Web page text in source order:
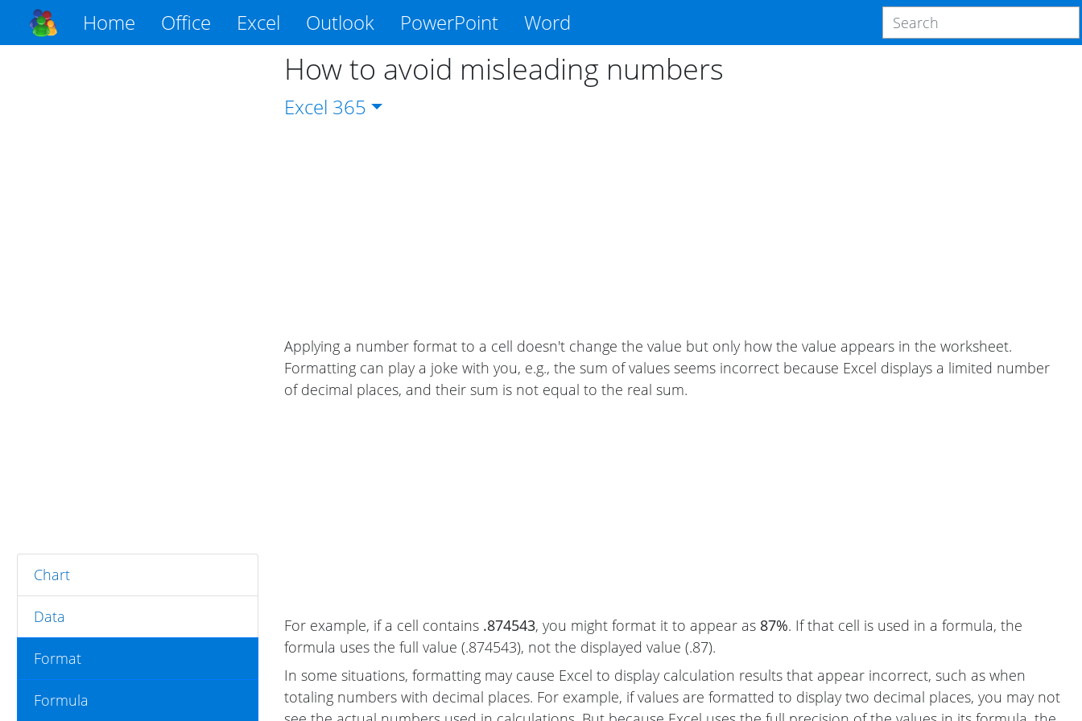
Home Office Excel Outlook PowerPoint Word
Chart
Data
Format
Formula
How to avoid misleading numbers
Excel 365
Applying a number format to a cell doesn't change the value but only how the value appears in the worksheet.
Formatting can play a joke with you, e.g., the sum of values seems incorrect because Excel displays a limited number
of decimal places, and their sum is not equal to the real sum.
For example, if a cell contains .874543, you might format it to appear as 87%. If that cell is used in a formula, the
formula uses the full value (.874543), not the displayed value (.87).
In some situations, formatting may cause Excel to display calculation results that appear incorrect, such as when
totaling numbers with decimal places. For example, if values are formatted to display two decimal places, you may not